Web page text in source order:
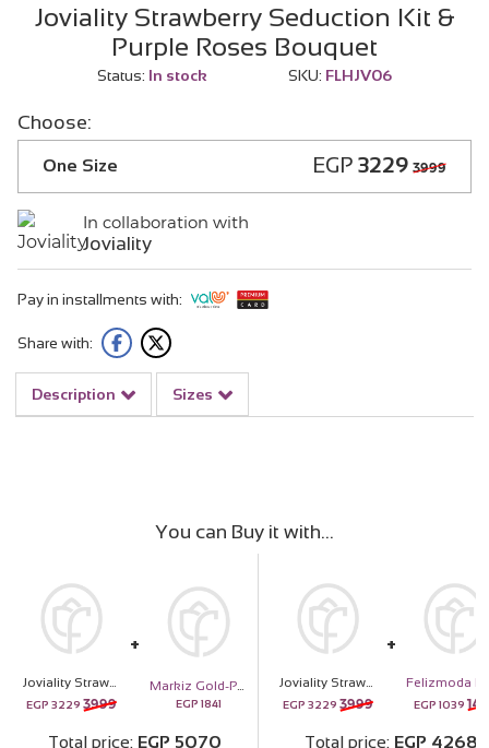
Joviality Strawberry Seduction Kit &
Purple Roses Bouquet
Status: In stock SKU: FLHJV06
Choose:
One Size EGP 3229 3999
In collaboration with
Joviality
Pay in installments with:
Share with:
Description Sizes
You can Buy it with
Joviality Strawberry Seduction Kit & Purple Roses Bouquet
EGP 3229 3999
Markiz Gold-Plated Sunburst Necklace
EGP 1841
Total price EGP 5070
Joviality Strawberry Seduction Kit & Purple Roses Bouquet
EGP 3229 3999 EGP 1039
Total price EGP 4268